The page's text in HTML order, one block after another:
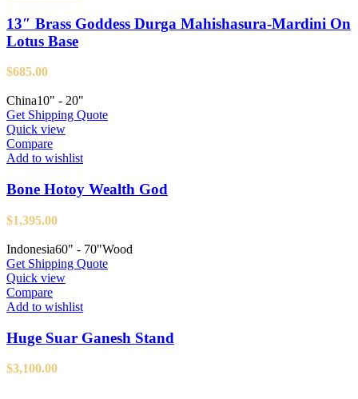
13″ Brass Goddess Durga Mahishasura-Mardini On
Lotus Base
$685.00
China10" - 20"
Get Shipping Quote
Quick view
Compare
Add to wishlist
Bone Hotoy Wealth God
$1,395.00
Indonesia60" - 70"Wood
Get Shipping Quote
Quick view
Compare
Add to wishlist
Huge Suar Ganesh Stand
$3,100.00